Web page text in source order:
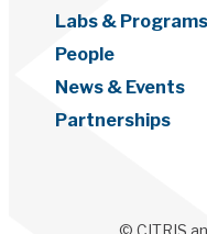
Labs & Programs
People
News & Events
Partnerships
© CITRIS